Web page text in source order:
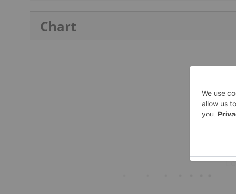
Chart